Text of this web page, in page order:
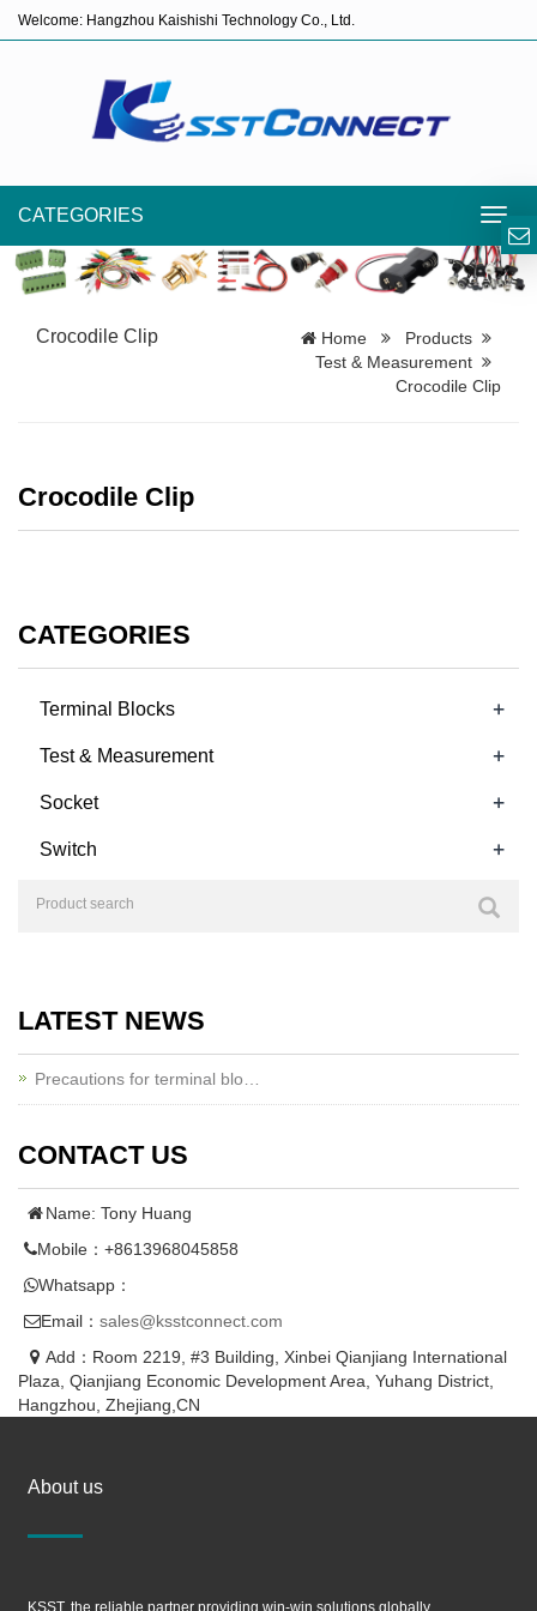
Welcome: Hangzhou Kaishishi Technology Co., Ltd.
CATEGORIES
Crocodile Clip Home
Products
Test & Measurement
Crocodile Clip
Crocodile Clip
CATEGORIES
Terminal Blocks +
Test & Measurement +
Socket +
Switch +
LATEST NEWS
Precautions for terminal blo…
CONTACT US
Name: Tony Huang
Mobile：+8613968045858
Whatsapp：
Email： sales@ksstconnect.com
Add：Room 2219, #3 Building, Xinbei Qianjiang International
Plaza, Qianjiang Economic Development Area, Yuhang District,
Hangzhou, Zhejiang,CN
About us